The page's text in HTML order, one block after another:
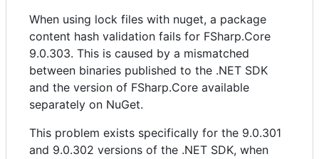
When using lock files with nuget, a package
content hash validation fails for FSharp.Core
9.0.303. This is caused by a mismatched
between binaries published to the .NET SDK
and the version of FSharp.Core available
separately on NuGet.
This problem exists specifically for the 9.0.301
and 9.0.302 versions of the .NET SDK, when